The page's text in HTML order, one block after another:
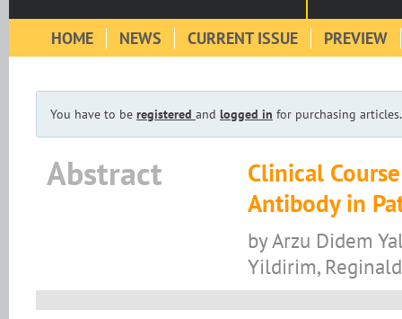
HOME NEWS CURRENT ISSUE PREVIEW
You have to be registered and logged in for purchasing articles.
Abstract
Clinical
Antibody in
by Arzu Didem
Yildirim,